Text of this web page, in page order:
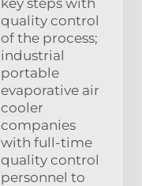
key steps with
quality control
of the process;
industrial
portable
evaporative air
cooler
companies
with full-time
quality control
personnel to